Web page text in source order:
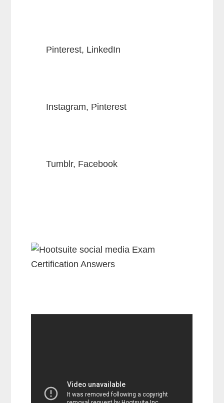
Pinterest, LinkedIn
Instagram, Pinterest
Tumblr, Facebook